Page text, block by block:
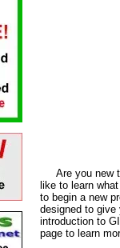
Are you new
like to learn
to begin a new
designed to
introduction to
page to learn